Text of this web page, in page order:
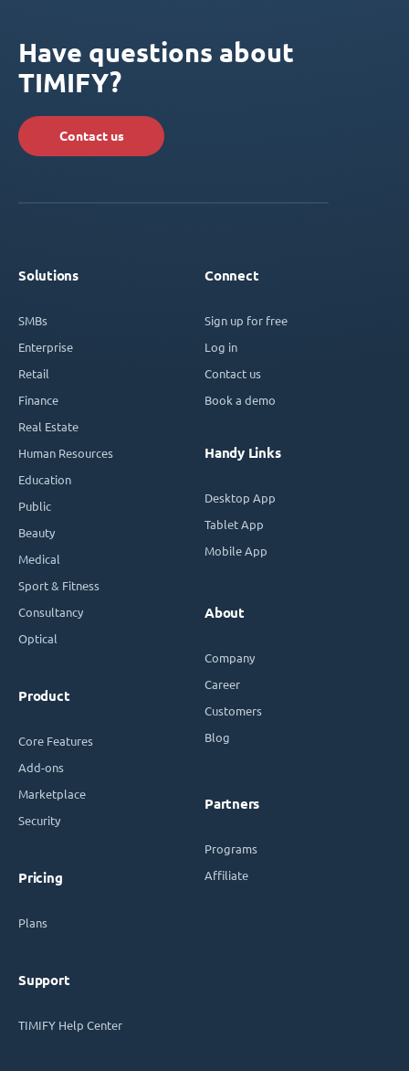
Have questions about
TIMIFY?
Contact us
Solutions
SMBs
Enterprise
Retail
Finance
Real Estate
Human Resources
Education
Public
Beauty
Medical
Sport & Fitness
Consultancy
Optical
Product
Core Features
Add-ons
Marketplace
Security
Pricing
Plans
Support
TIMIFY Help Center
Connect
Sign up for free
Log in
Contact us
Book a demo
Handy Links
Desktop App
Tablet App
Mobile App
About
Company
Career
Customers
Blog
Partners
Programs
Affiliate